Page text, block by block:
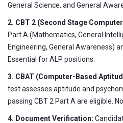
General Science, and General
2. CBT 2 (Second Stage
Part A (Mathematics, General
Engineering, General Awareness)
Essential for ALP positions.
3. CBAT (Computer-Based
test assesses aptitude and
passing CBT 2 Part A are eligible.
4. Document Verification: